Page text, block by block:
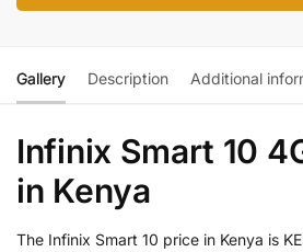
Gallery Description Additional
Infinix Smart 10
in Kenya
The Infinix Smart 10 price in Kenya is